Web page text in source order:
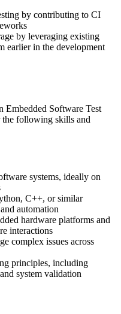
by contributing to CI
by leveraging existing
earlier in the development
Embedded Software Test
the following skills and
systems, ideally on
C++, or similar
automation
hardware platforms and
interactions
complex issues across
principles, including
system validation